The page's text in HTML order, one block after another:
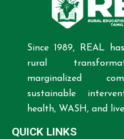
Since 1989, REAL
rural
marginalized
sustainable
health, WASH, and
QUICK LINKS